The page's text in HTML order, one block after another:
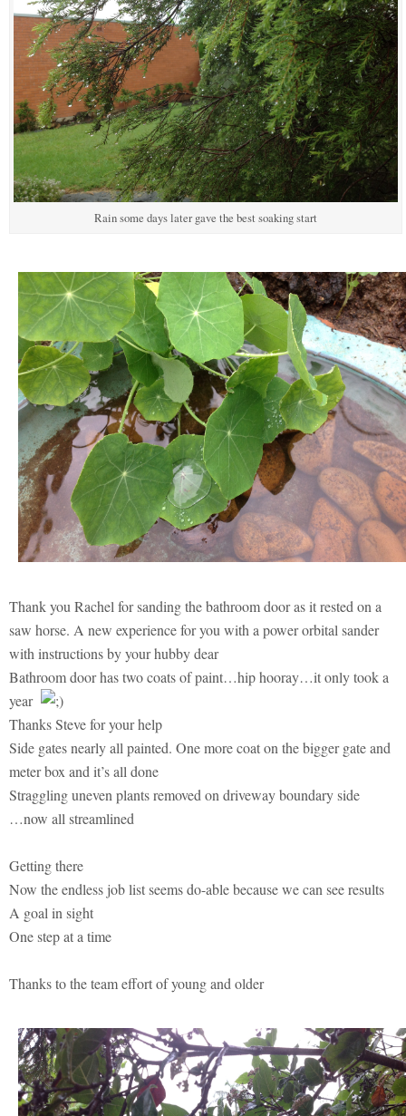
Rain some days later gave the best soaking start
Thank you Rachel for sanding the bathroom door as it rested on a
saw horse. A new experience for you with a power orbital sander
with instructions by your hubby dear
Bathroom door has two coats of paint…hip hooray…it only took a
year
Thanks Steve for your help
Side gates nearly all painted. One more coat on the bigger gate and
meter box and it’s all done
Straggling uneven plants removed on driveway boundary side
…now all streamlined
Getting there
Now the endless job list seems do-able because we can see results
A goal in sight
One step at a time
Thanks to the team effort of young and older